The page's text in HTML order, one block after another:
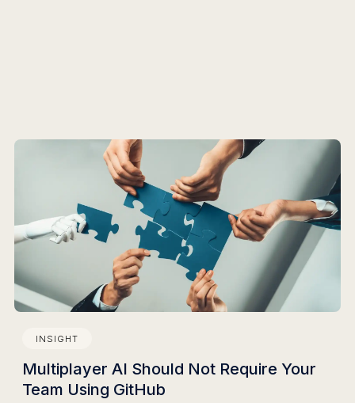
INSIGHT
Multiplayer AI Should Not Require Your
Team Using GitHub